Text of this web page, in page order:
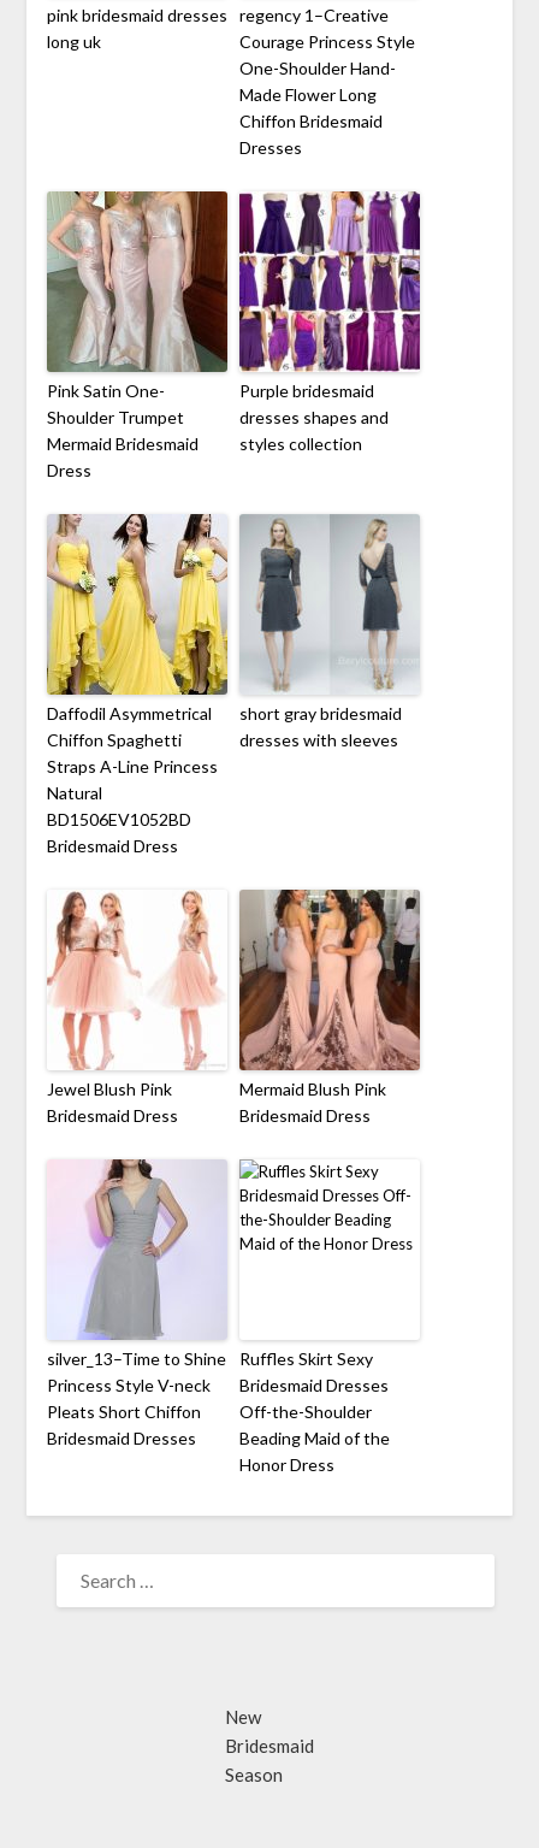
pink bridesmaid dresses
long uk
regency 1–Creative
Courage Princess Style
One-Shoulder Hand-
Made Flower Long
Chiffon Bridesmaid
Dresses
Pink Satin One-
Shoulder Trumpet
Mermaid Bridesmaid
Dress
Purple bridesmaid
dresses shapes and
styles collection
Daffodil Asymmetrical
Chiffon Spaghetti
Straps A-Line Princess
Natural
BD1506EV1052BD
Bridesmaid Dress
short gray bridesmaid
dresses with sleeves
Jewel Blush Pink
Bridesmaid Dress
Mermaid Blush Pink
Bridesmaid Dress
silver_13–Time to Shine
Princess Style V-neck
Pleats Short Chiffon
Bridesmaid Dresses
Ruffles Skirt Sexy
Bridesmaid Dresses
Off-the-Shoulder
Beading Maid of the
Honor Dress
FOR:
New
Bridesmaid
Season